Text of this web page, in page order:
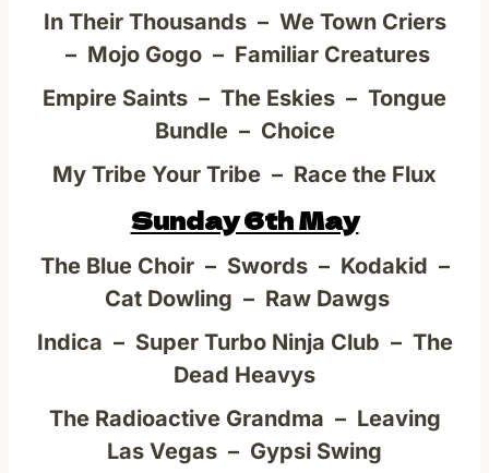
In Their Thousands – We Town Criers
– Mojo Gogo – Familiar Creatures
Empire Saints – The Eskies – Tongue
Bundle – Choice
My Tribe Your Tribe – Race the Flux
Sunday 6th May
The Blue Choir – Swords – Kodakid –
Cat Dowling – Raw Dawgs
Indica – Super Turbo Ninja Club – The
Dead Heavys
The Radioactive Grandma – Leaving
Las Vegas – Gypsi Swing